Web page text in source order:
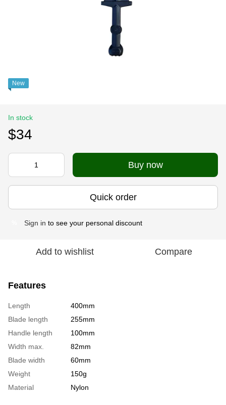
New
In stock
$34
Buy now
Quick order
Sign in to see your personal discount
Add to wishlist Compare
Features
Length
400mm
Blade length
255mm
Handle length
100mm
Width max.
82mm
Blade width
60mm
Weight
150g
Material
Nylon